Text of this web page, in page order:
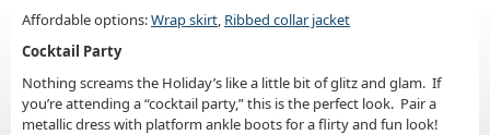
Affordable options:Wrap skirt, Ribbed collar jacket
Cocktail Party
Nothing screams the Holiday’s like a little bit of glitz and glam. If
you’re attending a “cocktail party,” this is the perfect look. Pair a
metallic dress with platform ankle boots for a flirty and fun look!